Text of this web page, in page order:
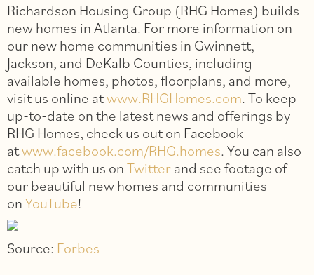
Richardson Housing Group (RHG Homes) builds
new homes in Atlanta. For more information on
our new home communities in Gwinnett,
Jackson, and DeKalb Counties, including
available homes, photos, floorplans, and more,
visit us online atwww.RHGHomes.com. To keep
up-to-date on the latest news and offerings by
RHG Homes, check us out on Facebook
atwww.facebook.com/RHG.homes. You can also
catch up with us onTwitterand see footage of
our beautiful new homes and communities
onYouTube!
Source: Forbes